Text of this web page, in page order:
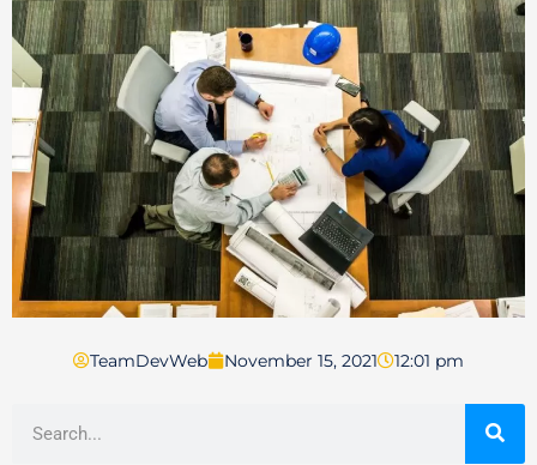
TeamDevWeb November 15, 2021 12:01 pm